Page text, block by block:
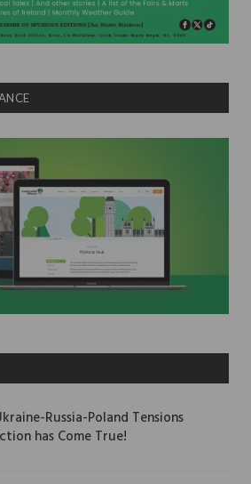
Russia-Poland Tensions
has Come True!